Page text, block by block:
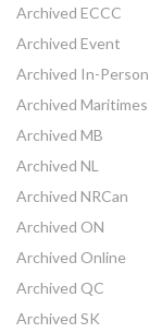
Archived ECCC
Archived Event
Archived In-Person
Archived Maritimes
Archived MB
Archived NL
Archived NRCan
Archived ON
Archived Online
Archived QC
Archived SK